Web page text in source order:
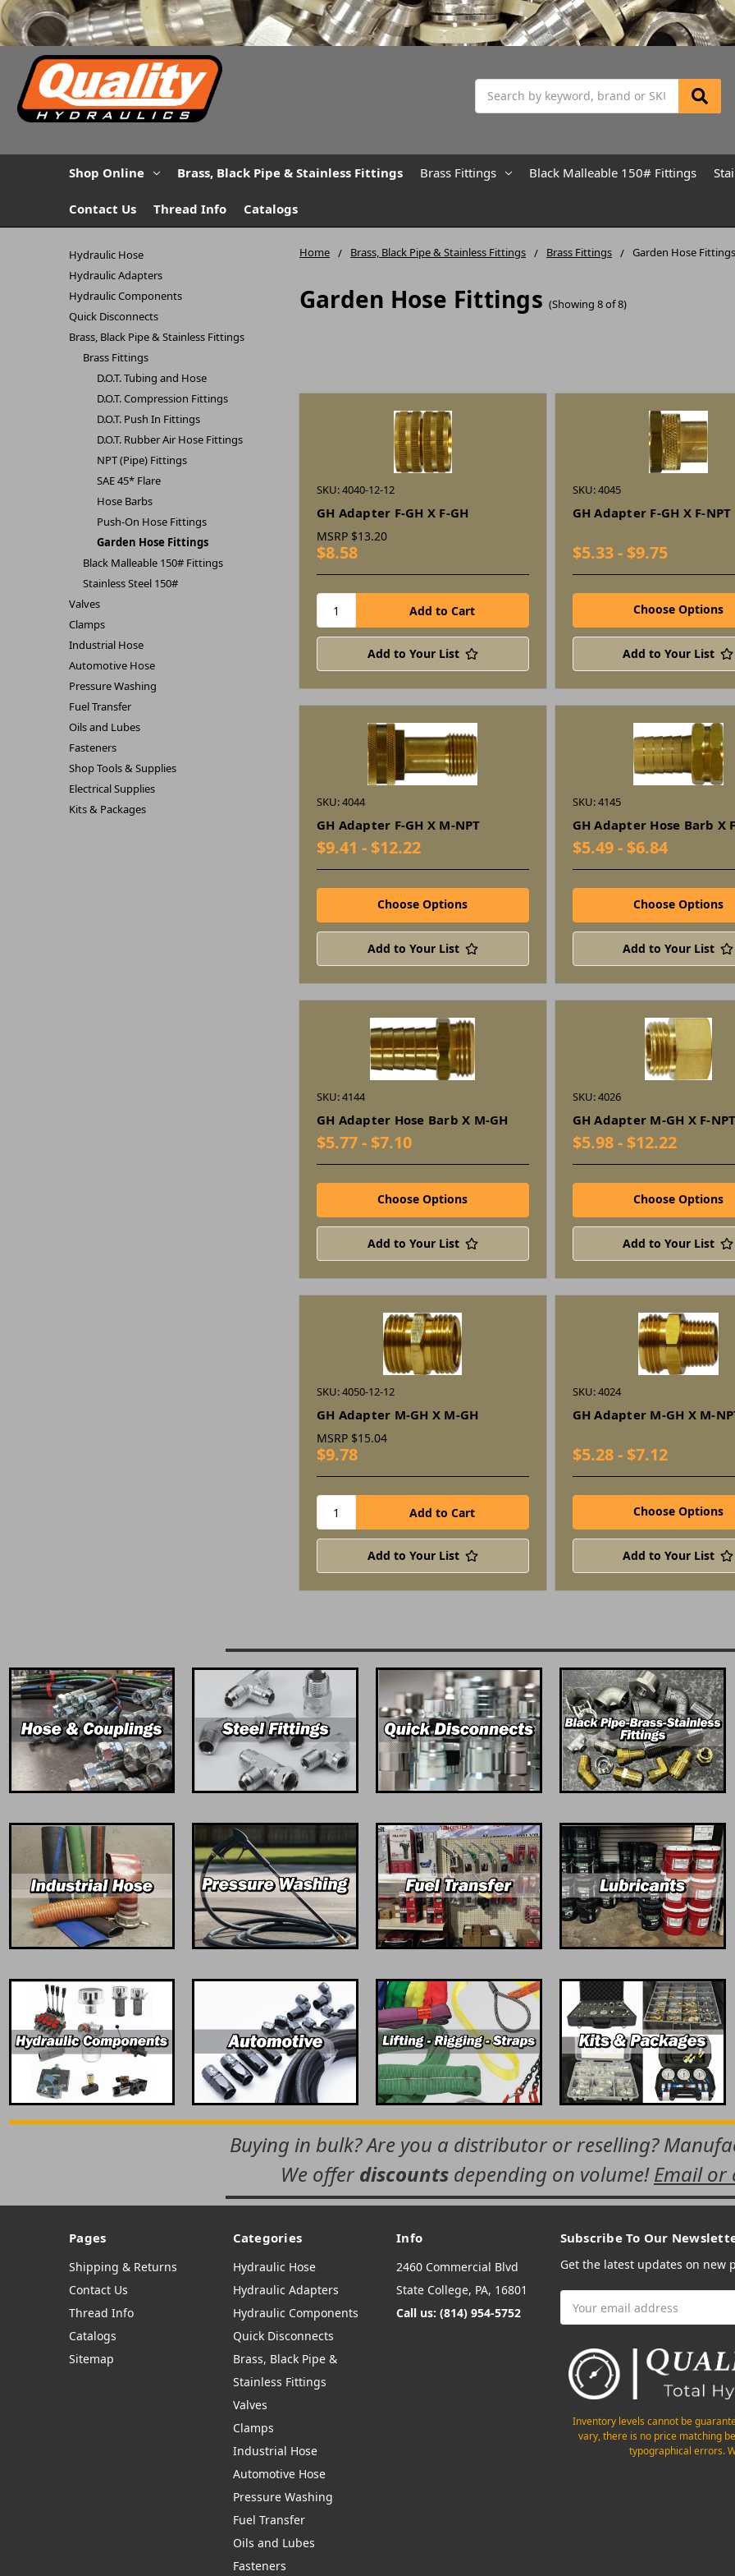
Shop Online Brass, Black Pipe & Stainless Fittings Brass Fittings Black Malleable 150# Fittings
Contact Us Thread Info Catalogs
Home Brass, Black Pipe & Stainless Fittings Brass Fittings Garden Hose Fittings
Garden Hose Fittings (Showing 8 of 8)
Hydraulic Hose
Hydraulic Adapters
Hydraulic Components
Quick Disconnects
Brass, Black Pipe & Stainless Fittings
Brass Fittings
D.O.T. Tubing and Hose
D.O.T. Compression Fittings
D.O.T. Push In Fittings
D.O.T. Rubber Air Hose Fittings
NPT (Pipe) Fittings
SAE 45* Flare
Hose Barbs
Push-On Hose Fittings
Garden Hose Fittings
Black Malleable 150# Fittings
Stainless Steel 150#
Valves
Clamps
Industrial Hose
Automotive Hose
Pressure Washing
Fuel Transfer
Oils and Lubes
Fasteners
Shop Tools & Supplies
Electrical Supplies
Kits & Packages
SKU: 4040-12-12
GH Adapter F-GH X F-GH
MSRP $13.20
$8.58
Add to Your List
SKU: 4045
GH Adapter F-GH X F-NPT
$5.33 - $9.75
Choose Options
Add to Your List
SKU: 4044
GH Adapter F-GH X M-NPT
$9.41 - $12.22
Choose Options
Add to Your List
SKU: 4145
GH Adapter Hose Barb X
$5.49 - $6.84
Choose Options
Add to Your List
SKU: 4144
GH Adapter Hose Barb X M-GH
$5.77 - $7.10
Choose Options
Add to Your List
SKU: 4026
GH Adapter M-GH X F-
$5.98 - $12.22
Choose Options
Add to Your List
SKU: 4050-12-12
GH Adapter M-GH X M-GH
MSRP $15.04
$9.78
Add to Your List
SKU: 4024
GH Adapter M-GH X M-
$5.28 - $7.12
Choose Options
Add to Your List
Buying in bulk? Are you a distributor or reselling?
We offer discounts depending on volume!Email or
Pages
Shipping & Returns
Contact Us
Thread Info
Catalogs
Sitemap
Categories
Hydraulic Hose
Hydraulic Adapters
Hydraulic Components
Quick Disconnects
Brass, Black Pipe &
Stainless Fittings
Valves
Clamps
Industrial Hose
Automotive Hose
Pressure Washing
Fuel Transfer
Oils and Lubes
Fasteners
Info
2460 Commercial Blvd
State College, PA, 16801
Call us: (814) 954-5752
Subscribe To Our
Get the latest updates on new
Address
Inventory levels cannot be
vary, there is no price matching
typographical errors.